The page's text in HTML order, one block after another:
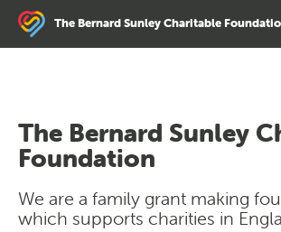
The Bernard Sunley Charitable
The Bernard Sunley
Foundation
We are a family grant making
which supports charities in